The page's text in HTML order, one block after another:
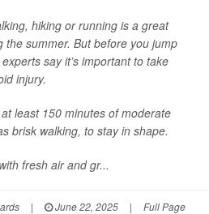
hiking or running is a great
the summer. But before you jump
say it’s important to take
injury.
least 150 minutes of moderate
brisk walking, to stay in shape.
fresh air and gr...
| June 22, 2025 | Full Page